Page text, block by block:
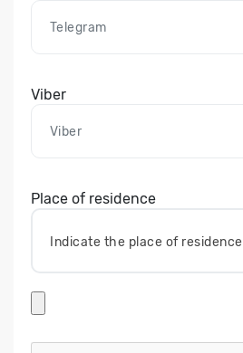
Viber
Place of residence
Indicate the place of residence